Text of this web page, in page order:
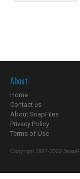
About
Home
Contact us
About SnapFiles
Privacy Policy
Terms of Use
Copyright 1997-2022